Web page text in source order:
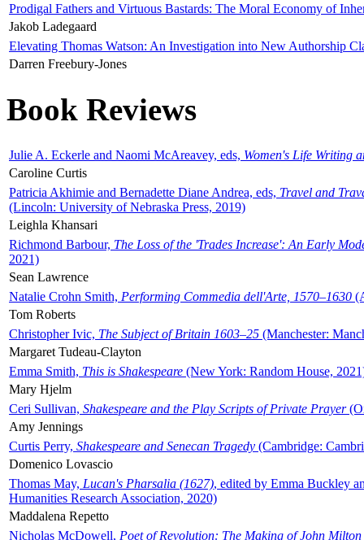
Prodigal Fathers and Virtuous Bastards: The Moral Economy of
Jakob Ladegaard
Elevating Thomas Watson: An Investigation into New Authorship
Darren Freebury-Jones
Book Reviews
Julie A. Eckerle and Naomi McAreavey, eds, Women's Life Writing
Caroline Curtis
Patricia Akhimie and Bernadette Diane Andrea, eds, Travel and
(Lincoln: University of Nebraska Press, 2019)
Leighla Khansari
Richmond Barbour, The Loss of the 'Trades Increase': An Early
2021)
Sean Lawrence
Natalie Crohn Smith, Performing Commedia dell'Arte, 1570–1630
Tom Roberts
Christopher Ivic, The Subject of Britain 1603–25 (Manchester:
Margaret Tudeau-Clayton
Emma Smith, This is Shakespeare (New York: Random House,
Mary Hjelm
Ceri Sullivan, Shakespeare and the Play Scripts of Private Prayer
Amy Jennings
Curtis Perry, Shakespeare and Senecan Tragedy (Cambridge:
Domenico Lovascio
Thomas May, Lucan's Pharsalia (1627), edited by Emma Buckley
Humanities Research Association, 2020)
Maddalena Repetto
Nicholas McDowell, Poet of Revolution: The Making of John Milton